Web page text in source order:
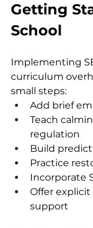
Getting
School
Implementing
curriculum
small steps:
Add brief
Teach
regulation
Build
Practice
Incorporate
Offer
support